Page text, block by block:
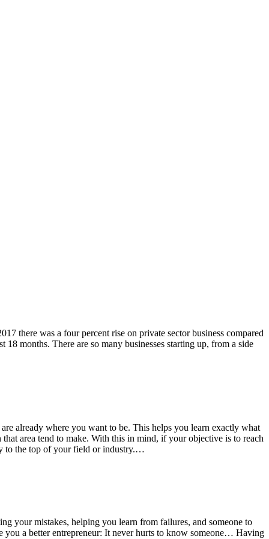
there was a four percent rise on private sector business compared
months. There are so many businesses starting up, from a side
already where you want to be. This helps you learn exactly what
area tend to make. With this in mind, if your objective is to reach
to the top of your field or industry.…
your mistakes, helping you learn from failures, and someone to
you a better entrepreneur: It never hurts to know someone… Having